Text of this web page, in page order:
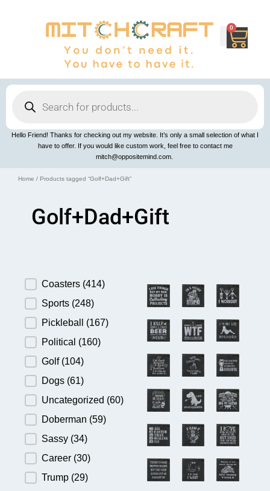
0
Cart
search
Hello Friend! Thanks for checking out my website. It’s only a small selection of what I
have to offer. If you would like custom work, feel free to contact me
mitch@oppositemind.com.
Home / Products tagged “Golf+Dad+Gift”
Golf+Dad+Gift
Product Category
Coasters (414)
Sports (248)
Pickleball (167)
Political (160)
Golf (104)
Dogs (61)
Uncategorized (60)
Doberman (59)
Sassy (34)
Career (30)
Trump (29)